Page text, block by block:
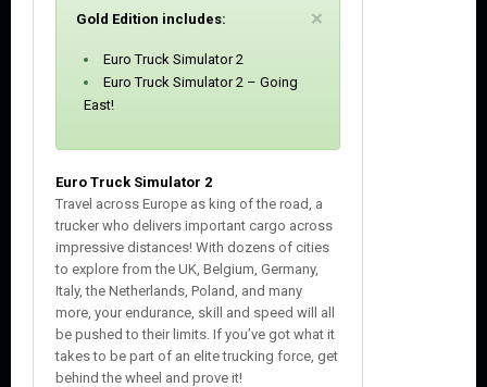
×
Gold Edition includes:
Euro Truck Simulator 2
Euro Truck Simulator 2 – Going
East!
Euro Truck Simulator 2
Travel across Europe as king of the road, a
trucker who delivers important cargo across
impressive distances! With dozens of cities
to explore from the UK, Belgium, Germany,
Italy, the Netherlands, Poland, and many
more, your endurance, skill and speed will all
be pushed to their limits. If you’ve got what it
takes to be part of an elite trucking force, get
behind the wheel and prove it!